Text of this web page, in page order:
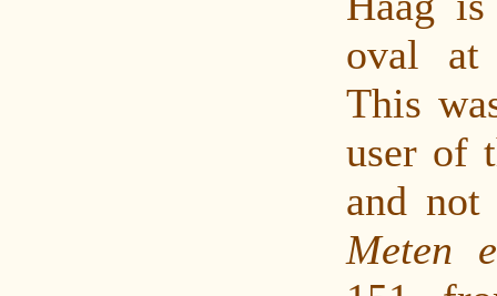
oval
This
user of
and
Meten